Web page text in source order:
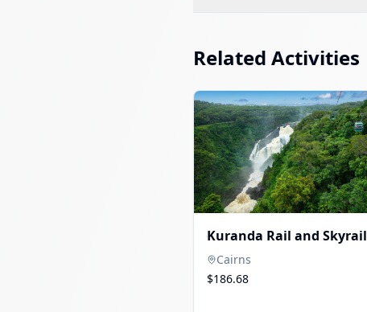
Related Activities
Kuranda Rail and Skyrail
Cairns
$186.68